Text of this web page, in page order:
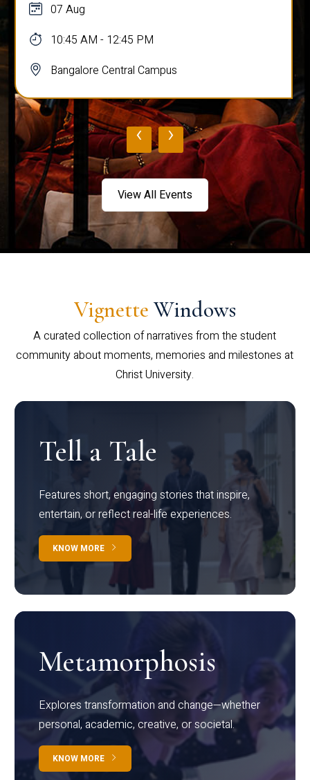
07 Aug
10:45 AM - 12:45 PM
Bangalore Central Campus
‹ ›
View All Events
Vignette Windows
A curated collection of narratives from the student
community about moments, memories and milestones at
Christ University.
Tell a Tale
Features short, engaging stories that inspire,
entertain, or reflect real-life experiences.
KNOW MORE
Metamorphosis
Explores transformation and change—whether
personal, academic, creative, or societal.
KNOW MORE